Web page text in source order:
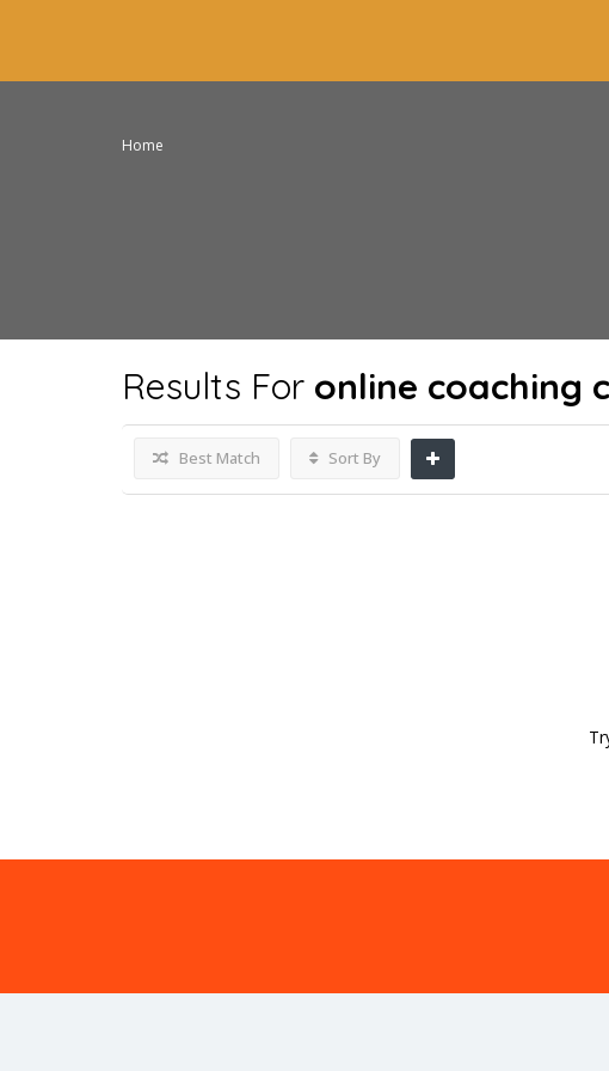
Home
Results For online coaching
Best Match Sort By